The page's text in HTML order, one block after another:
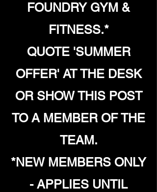
FOUNDRY GYM &
FITNESS.*
QUOTE 'SUMMER
OFFER' AT THE DESK
OR SHOW THIS POST
TO A MEMBER OF THE
TEAM.
*NEW MEMBERS ONLY
- APPLIES UNTIL